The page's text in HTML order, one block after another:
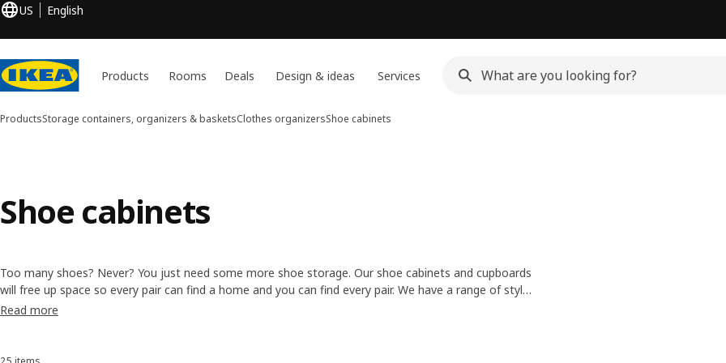
US English
Products Rooms Deals Design & ideas Services
ProductsStorage containers, organizers & basketsClothes organizersShoe cabinets
Shoe cabinets
Too many shoes? Never? You just need some more shoe storage. Our shoe cabinets and cupboards
will free up space so every pair can find a home and you can find every pair. We have a range of styles
and types, including
Read more